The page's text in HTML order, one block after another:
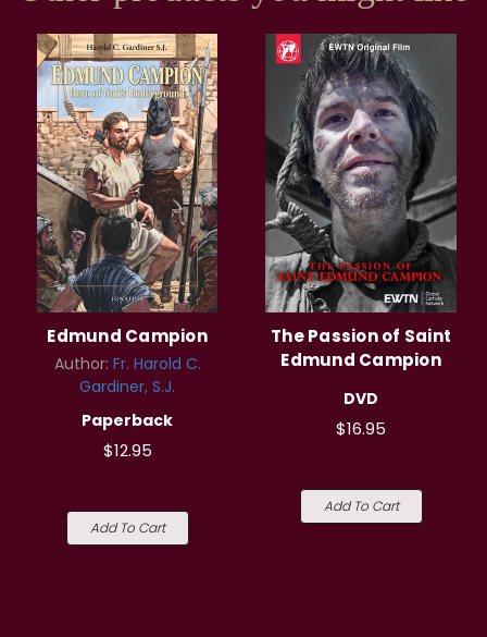
Edmund Campion
Author: Fr. Harold C.
Gardiner, S.J.
Paperback
$12.95
Add To Cart
The Passion of Saint
Edmund Campion
DVD
$16.95
Add To Cart